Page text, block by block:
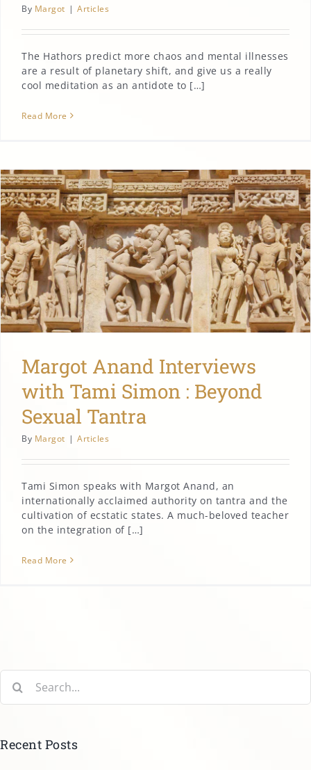
By Margot | Articles
The Hathors predict more chaos and mental illnesses
are a result of planetary shift, and give us a really
cool meditation as an antidote to […]
Read More
Margot Anand Interviews
with Tami Simon : Beyond
Sexual Tantra
By Margot | Articles
Tami Simon speaks with Margot Anand, an
internationally acclaimed authority on tantra and the
cultivation of ecstatic states. A much-beloved teacher
on the integration of […]
Read More
Search
for:
Recent Posts